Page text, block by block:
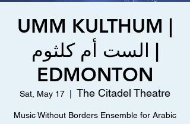
UMM KULTHUM |
الست أم كلثوم |
EDMONTON
Sat, May 17 The Citadel Theatre
Music Without Borders Ensemble for Arabic